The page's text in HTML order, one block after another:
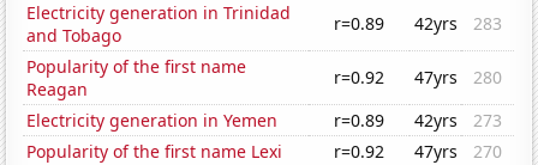
Electricity generation in Trinidad
and Tobago
r=0.89 42yrs
283
Popularity of the first name
Reagan
r=0.92 47yrs
280
Electricity generation in Yemen
r=0.89 42yrs
273
Popularity of the first name Lexi
r=0.92 47yrs
270